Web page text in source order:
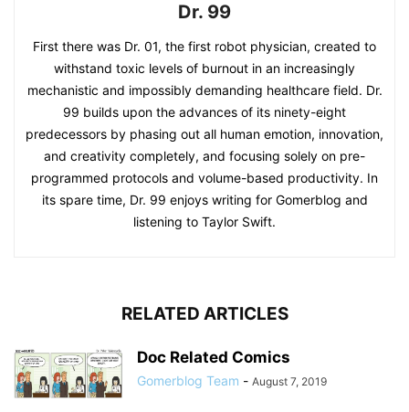
Dr. 99
First there was Dr. 01, the first robot physician, created to
withstand toxic levels of burnout in an increasingly
mechanistic and impossibly demanding healthcare field. Dr.
99 builds upon the advances of its ninety-eight
predecessors by phasing out all human emotion, innovation,
and creativity completely, and focusing solely on pre-
programmed protocols and volume-based productivity. In
its spare time, Dr. 99 enjoys writing for Gomerblog and
listening to Taylor Swift.
RELATED ARTICLES
Doc Related Comics
Gomerblog Team - August 7, 2019